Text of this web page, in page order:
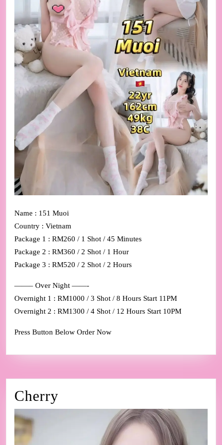
Name : 151 Muoi
Country : Vietnam
Package 1 : RM260 / 1 Shot / 45 Minutes
Package 2 : RM360 / 2 Shot / 1 Hour
Package 3 : RM520 / 2 Shot / 2 Hours
——– Over Night ——-
Overnight 1 : RM1000 / 3 Shot / 8 Hours Start 11PM
Overnight 2 : RM1300 / 4 Shot / 12 Hours Start 10PM
Press Button Below Order Now
Cherry